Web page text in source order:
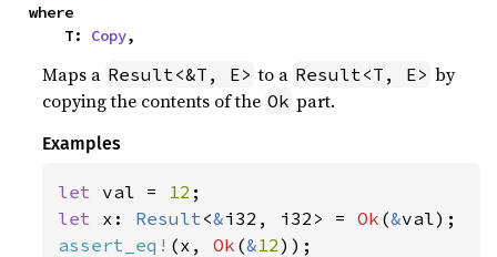
where
    T:
Copy,
Maps a Result<&T, E> to a Result<T, E> by
copying the contents of the Ok part.
Examples
let val = 12
let x: Result<&i32, i32> = Ok (&
assert_eq! (x, Ok (&12